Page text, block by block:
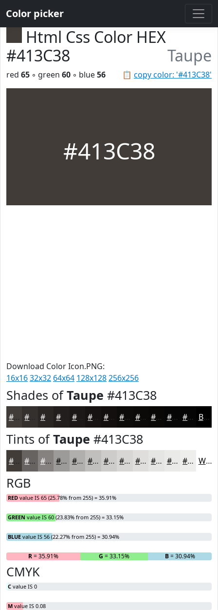
Color picker
Html Css Color HEX
#413C38
Taupe
📋 copy color: '#413C38'
red 65 ◦ green 60 ◦ blue56
#413C38
Download Color Icon.PNG:
16x1632x32 64x64 128x128256x256
Shades ofTaupe #413C38
#413C38 #2A2624 #1B1817 #120F0E #0E0C0B #0B0A09 #090807 #070606 #060505 Black
Tints ofTaupe #413C38
#413C38 #676360 #858280 #9D9B99 #B1AFAD #C1BFBD #CDCCCA #D7D6D5 #DFDEDD #E5E5E4 #EAEAE9 #EEEEED White
RGB
RED value IS 65 (25.78% from 255) = 35.91%
GREEN value IS 60 (23.83% from 255) = 33.15%
BLUE value IS 56 (22.27% from 255) = 30.94%
R= 35.91% G = 33.15% B= 30.94%
CMYK
C value IS 0
M value IS 0.08